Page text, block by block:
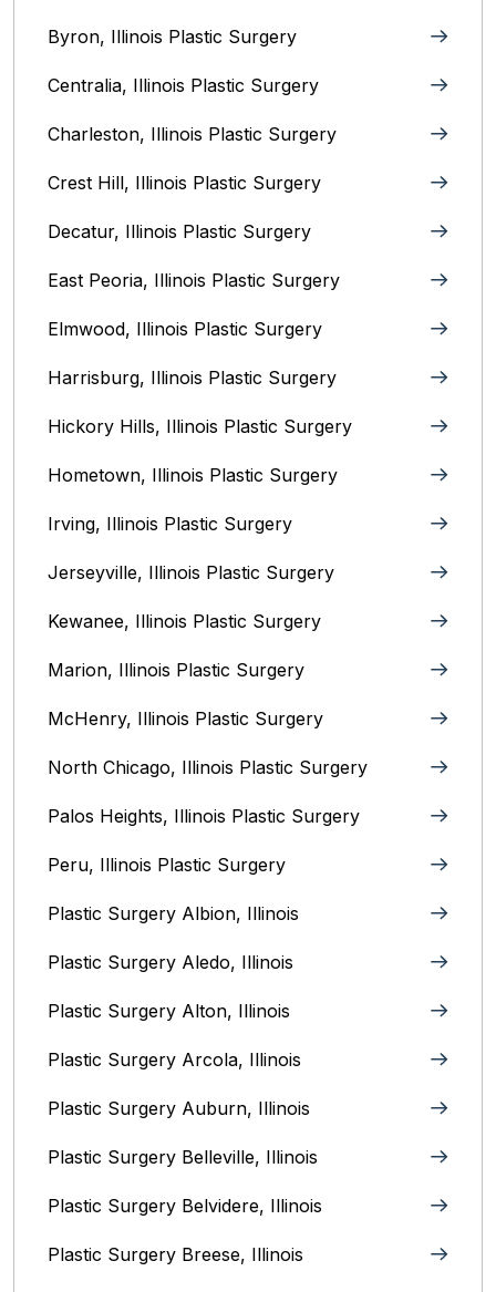
Byron, Illinois‎ Plastic Surgery
Centralia, Illinois‎ Plastic Surgery
Charleston, Illinois‎ Plastic Surgery
Crest Hill, Illinois‎ Plastic Surgery
Decatur, Illinois‎ Plastic Surgery
East Peoria, Illinois‎ Plastic Surgery
Elmwood, Illinois‎ Plastic Surgery
Harrisburg, Illinois‎ Plastic Surgery
Hickory Hills, Illinois Plastic Surgery
Hometown, Illinois Plastic Surgery
Irving, Illinois‎ Plastic Surgery
Jerseyville, Illinois‎ Plastic Surgery
Kewanee, Illinois‎ Plastic Surgery
Marion, Illinois‎ Plastic Surgery
McHenry, Illinois‎ Plastic Surgery
North Chicago, Illinois‎ Plastic Surgery
Palos Heights, Illinois Plastic Surgery
Peru, Illinois‎ Plastic Surgery
Plastic Surgery Albion, Illinois
Plastic Surgery Aledo, Illinois
Plastic Surgery Alton, Illinois‎
Plastic Surgery Arcola, Illinois
Plastic Surgery Auburn, Illinois
Plastic Surgery Belleville, Illinois
Plastic Surgery Belvidere, Illinois
Plastic Surgery Breese, Illinois